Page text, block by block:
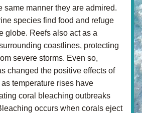
same manner they are admired.
species find food and refuge
globe. Reefs also act as a
coastlines, protecting
severe storms. Even so,
changed the positive effects of
temperature rises have
coral bleaching outbreaks
occurs when corals eject